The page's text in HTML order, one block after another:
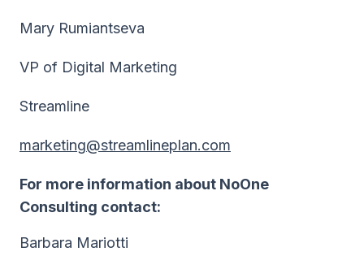
Mary Rumiantseva
VP of Digital Marketing
Streamline
marketing@streamlineplan.com
For more information about NoOne
Consulting contact:
Barbara Mariotti